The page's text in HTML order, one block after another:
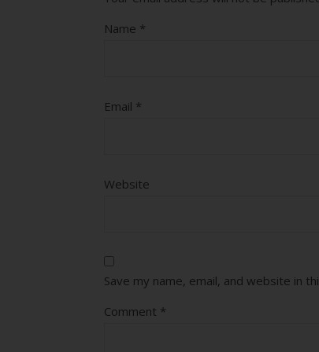
Name *
Email *
Website
Save my name, email, and website in
Comment *